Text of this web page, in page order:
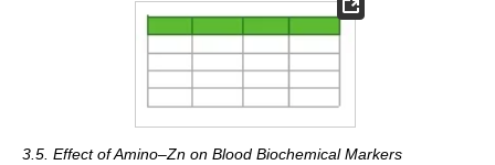
3.5. Effect of Amino–Zn on Blood Biochemical Markers